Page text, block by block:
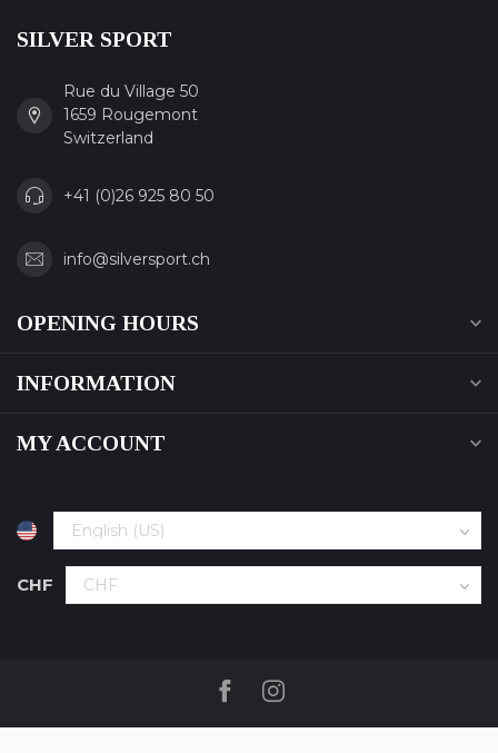
SILVER SPORT
Rue du Village 50
1659 Rougemont
Switzerland
+41 (0)26 925 80 50
info@silversport.ch
OPENING HOURS
INFORMATION
MY ACCOUNT
CHF